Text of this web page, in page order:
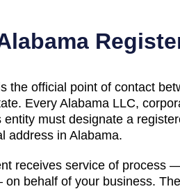
the official point of contact
EveryAlabamaLLC,
entity must designate a
address in Alabama.
receives service of process
behalf of your business.